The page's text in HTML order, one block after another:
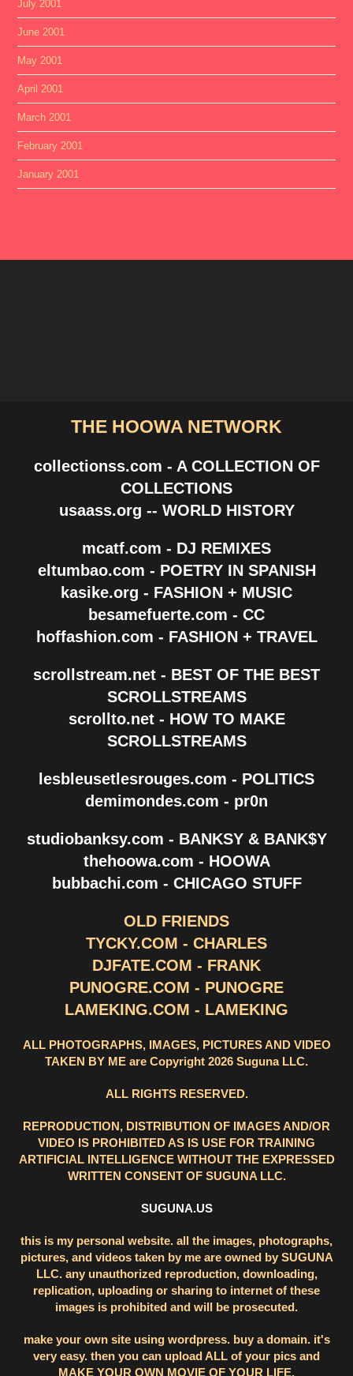
July 2001
June 2001
May 2001
April 2001
March 2001
February 2001
January 2001
THE HOOWA NETWORK
collectionss.com - A COLLECTION OF
COLLECTIONS
usaass.org -- WORLD HISTORY
mcatf.com - DJ REMIXES
eltumbao.com - POETRY IN SPANISH
kasike.org - FASHION + MUSIC
besamefuerte.com - CC
hoffashion.com - FASHION + TRAVEL
scrollstream.net - BEST OF THE BEST
SCROLLSTREAMS
scrollto.net - HOW TO MAKE
SCROLLSTREAMS
lesbleusetlesrouges.com - POLITICS
demimondes.com - pr0n
studiobanksy.com - BANKSY & BANK$Y
thehoowa.com - HOOWA
bubbachi.com - CHICAGO STUFF
OLD FRIENDS
TYCKY.COM - CHARLES
DJFATE.COM - FRANK
PUNOGRE.COM - PUNOGRE
LAMEKING.COM - LAMEKING
ALL PHOTOGRAPHS, IMAGES, PICTURES AND VIDEO
TAKEN BY ME are Copyright 2026 Suguna LLC.
ALL RIGHTS RESERVED.
REPRODUCTION, DISTRIBUTION OF IMAGES AND/OR
VIDEO IS PROHIBITED AS IS USE FOR TRAINING
ARTIFICIAL INTELLIGENCE WITHOUT THE EXPRESSED
WRITTEN CONSENT OF SUGUNA LLC.
SUGUNA.US
this is my personal website. all the images, photographs,
pictures, and videos taken by me are owned by SUGUNA
LLC. any unauthorized reproduction, downloading,
replication, uploading or sharing to internet of these
images is prohibited and will be prosecuted.
make your own site using wordpress. buy a domain. it's
very easy. then you can upload ALL of your pics and
MAKE YOUR OWN MOVIE OF YOUR LIFE.